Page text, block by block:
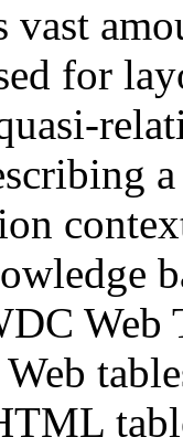
vast
for
Web